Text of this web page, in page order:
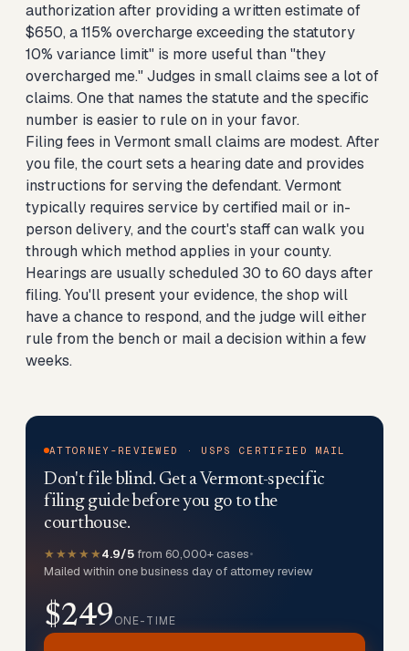
authorization after providing a written estimate of
$650, a 115% overcharge exceeding the statutory
10% variance limit" is more useful than "they
overcharged me." Judges in small claims see a lot of
claims. One that names the statute and the specific
number is easier to rule on in your favor.
Filing fees in Vermont small claims are modest. After
you file, the court sets a hearing date and provides
instructions for serving the defendant. Vermont
typically requires service by certified mail or in-
person delivery, and the court's staff can walk you
through which method applies in your county.
Hearings are usually scheduled 30 to 60 days after
filing. You'll present your evidence, the shop will
have a chance to respond, and the judge will either
rule from the bench or mail a decision within a few
weeks.
ATTORNEY-REVIEWED · USPS CERTIFIED MAIL
Don't file blind. Get a Vermont-specific
filing guide before you go to the
courthouse.
★★★★★4.9/5 from 60,000+ cases•
Mailed within one business day of attorney review
$249ONE-TIME